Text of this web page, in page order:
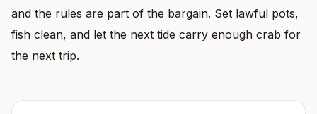
and the rules are part of the bargain. Set lawful pots,
fish clean, and let the next tide carry enough crab for
the next trip.